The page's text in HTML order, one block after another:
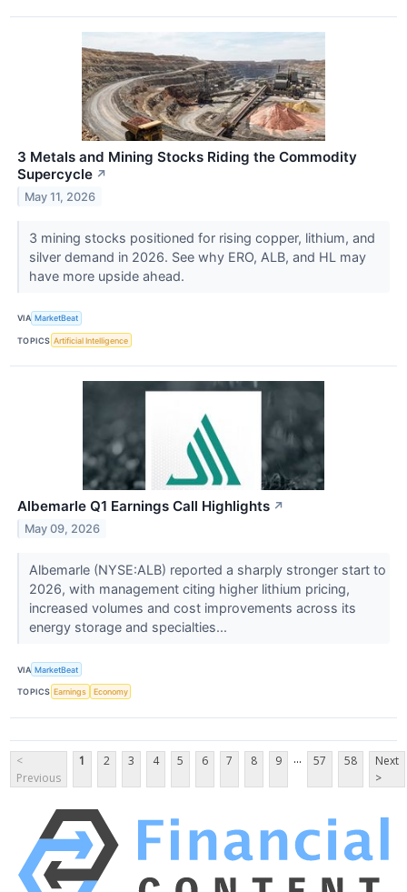
3 Metals and Mining Stocks Riding the Commodity
Supercycle ↗
May 11, 2026
3 mining stocks positioned for rising copper, lithium, and
silver demand in 2026. See why ERO, ALB, and HL may
have more upside ahead.
VIA MarketBeat
TOPICS Artificial Intelligence
Albemarle Q1 Earnings Call Highlights ↗
May 09, 2026
Albemarle (NYSE:ALB) reported a sharply stronger start to
2026, with management citing higher lithium pricing,
increased volumes and cost improvements across its
energy storage and specialties...
VIA MarketBeat
TOPICS Earnings Economy
<
Previous
1 2 3 4 5 6 7 8 9 ... 57 58
Next
>